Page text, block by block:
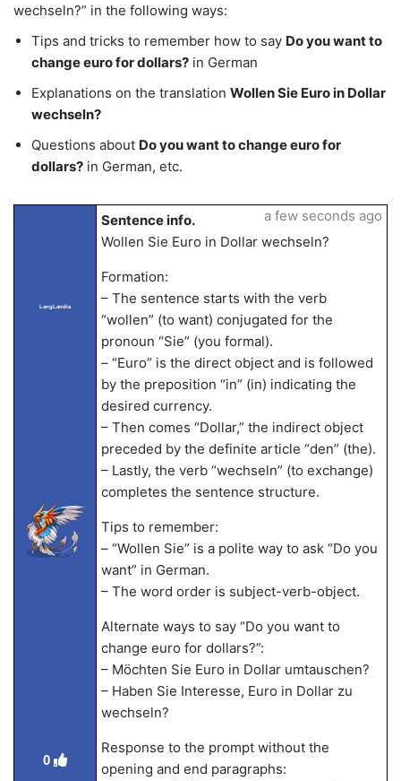
wechseln?” in the following ways:
Tips and tricks to remember how to say Do you want to
change euro for dollars? in German
Explanations on the translation Wollen Sie Euro in Dollar
wechseln?
Questions about Do you want to change euro for
dollars? in German, etc.
LangLandia
0
Sentence info.
Wollen Sie Euro in Dollar wechseln?
Formation:
– The sentence starts with the verb
“wollen” (to want) conjugated for the
pronoun “Sie” (you formal).
– “Euro” is the direct object and is followed
by the preposition “in” (in) indicating the
desired currency.
– Then comes “Dollar,” the indirect object
preceded by the definite article “den” (the).
– Lastly, the verb “wechseln” (to exchange)
completes the sentence structure.
Tips to remember:
– “Wollen Sie” is a polite way to ask “Do you
want” in German.
– The word order is subject-verb-object.
Alternate ways to say “Do you want to
change euro for dollars?”:
– Möchten Sie Euro in Dollar umtauschen?
– Haben Sie Interesse, Euro in Dollar zu
wechseln?
Response to the prompt without the
opening and end paragraphs:
a few seconds ago